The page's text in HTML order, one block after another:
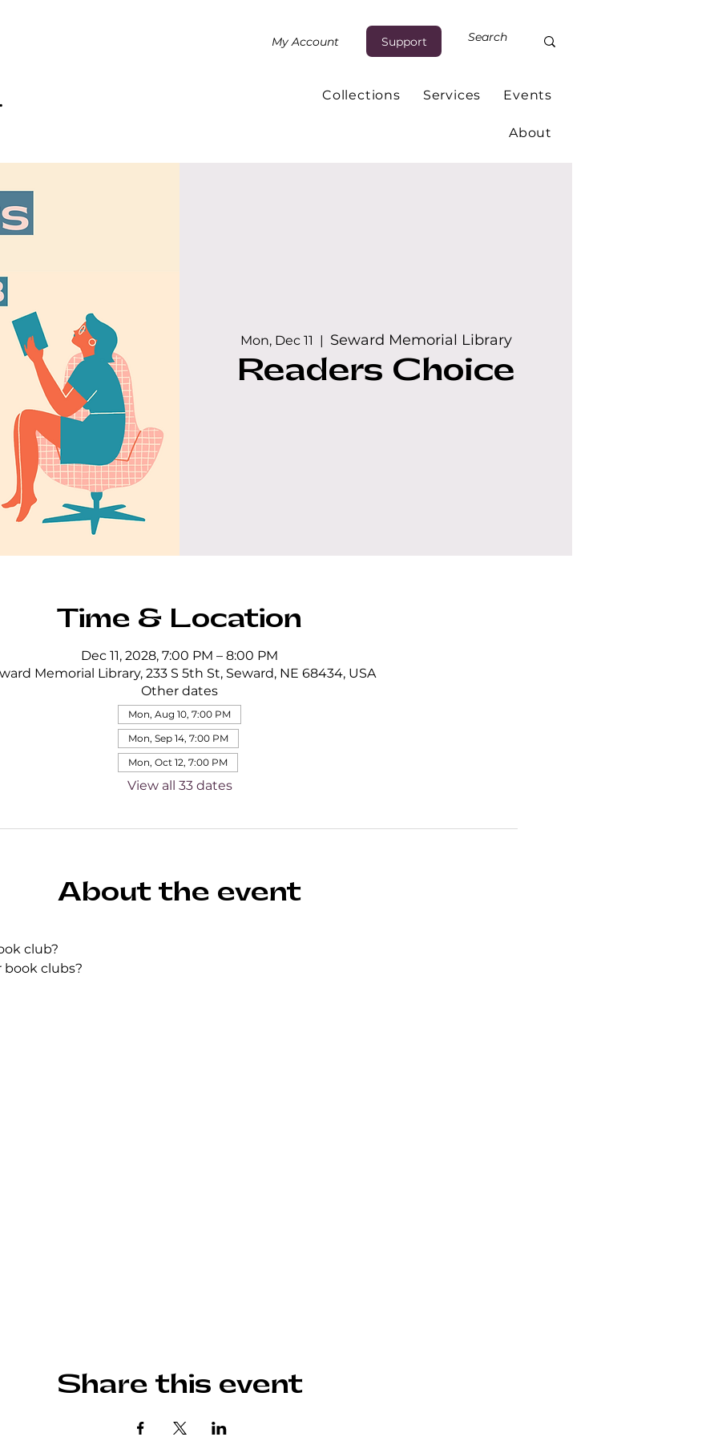
My Account Support
Collections Services Events
About
Mon, Dec 11
  |
Seward Memorial Library
Readers Choice
Time & Location
Dec 11, 2028, 7:00 PM – 8:00 PM
Memorial Library, 233 S 5th St, Seward, NE 68434, USA
Other dates
Mon, Aug 10, 7:00 PM
Mon, Sep 14, 7:00 PM
Mon, Oct 12, 7:00 PM
View all 33 dates
About the event
club?
clubs?
Share this event